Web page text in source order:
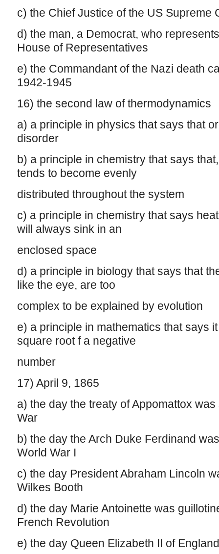
c) the Chief Justice of the US Supreme
d) the man, a Democrat, who
House of Representatives
e) the Commandant of the Nazi death
1942-1945
16) the second law of thermodynamics
a) a principle in physics that says that
disorder
b) a principle in chemistry that says
tends to become evenly
distributed throughout the system
c) a principle in chemistry that says
will always sink in an
enclosed space
d) a principle in biology that says that
like the eye, are too
complex to be explained by evolution
e) a principle in mathematics that says
square root f a negative
number
17) April 9, 1865
a) the day the treaty of Appomattox
War
b) the day the Arch Duke Ferdinand
World War I
c) the day President Abraham Lincoln
Wilkes Booth
d) the day Marie Antoinette was
French Revolution
e) the day Queen Elizabeth II of